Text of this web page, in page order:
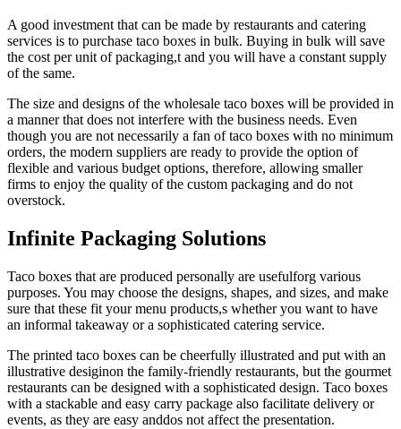
A good investment that can be made by restaurants and catering
services is to purchase taco boxes in bulk. Buying in bulk will save
the cost per unit of packaging,t and you will have a constant supply
of the same.
The size and designs of the wholesale taco boxes will be provided in
a manner that does not interfere with the business needs. Even
though you are not necessarily a fan of taco boxes with no minimum
orders, the modern suppliers are ready to provide the option of
flexible and various budget options, therefore, allowing smaller
firms to enjoy the quality of the custom packaging and do not
overstock.
Infinite Packaging Solutions
Taco boxes that are produced personally are usefulforg various
purposes. You may choose the designs, shapes, and sizes, and make
sure that these fit your menu products,s whether you want to have
an informal takeaway or a sophisticated catering service.
The printed taco boxes can be cheerfully illustrated and put with an
illustrative desiginon the family-friendly restaurants, but the gourmet
restaurants can be designed with a sophisticated design. Taco boxes
with a stackable and easy carry package also facilitate delivery or
events, as they are easy anddos not affect the presentation.